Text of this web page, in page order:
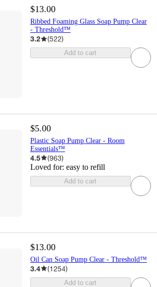
$13.00
Ribbed Foaming Glass Soap Pump Clear
- Threshold™
3.2 (522)
Add to cart
$5.00
Plastic Soap Pump Clear - Room
Essentials™
4.5 (963)
Loved for: easy to refill
Add to cart
$13.00
Oil Can Soap Pump Clear - Threshold™
3.4 (1254)
Add to cart